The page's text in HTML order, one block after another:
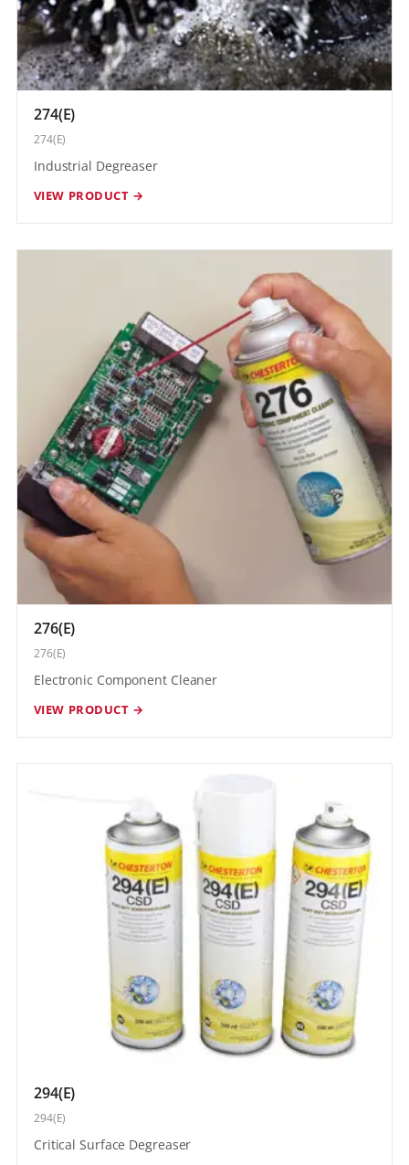
274(E)
274(E)
Industrial Degreaser
VIEW PRODUCT →
276(E)
276(E)
Electronic Component Cleaner
VIEW PRODUCT →
294(E)
294(E)
Critical Surface Degreaser